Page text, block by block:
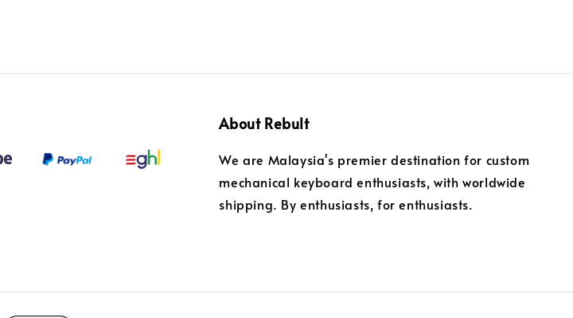
About Rebult
We are Malaysia's premier destination for custom
mechanical keyboard enthusiasts, with worldwide
shipping. By enthusiasts, for enthusiasts.